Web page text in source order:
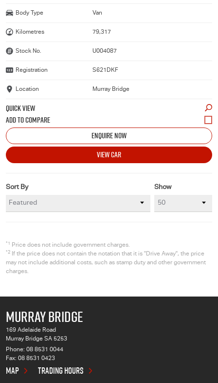
Body Type Van
Kilometres 79,317
Stock No. U004087
Registration S621DKF
Location Murray Bridge
QUICK VIEW
ENQUIRE NOW
VIEW CAR
Show
Sort By
*1 Price does not include government charges.
*2
If the price does not contain the notation that it is "Drive Away", the price
may not include additional costs, such as stamp duty and other government
charges.
MURRAY BRIDGE
169 Adelaide Road
Murray Bridge SA 5253
Phone: 08 8531 0044
Fax: 08 8531 0423
MAP TRADING HOURS